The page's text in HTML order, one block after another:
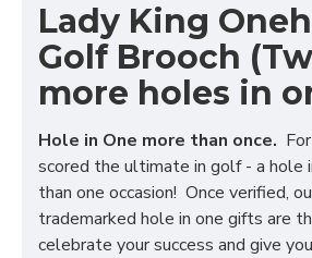
Lady King
Golf Brooch
more holes in
Hole in One more than once.
scored the ultimate in golf - a hole
than one occasion! Once verified,
trademarked hole in one gifts are
celebrate your success and give